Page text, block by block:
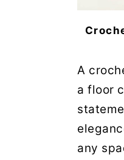
A
a floor
any